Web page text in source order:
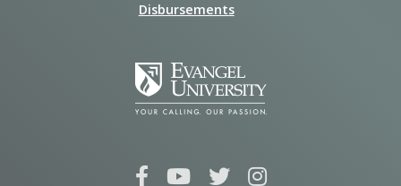
Disbursements